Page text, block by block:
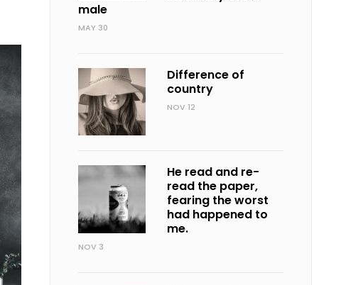
male
MAY 30
Difference of
country
NOV 12
He read and re-
read the paper,
fearing the worst
had happened to
me.
NOV 3